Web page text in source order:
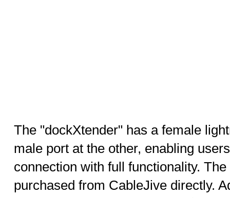
The "dockXtender" has a female
male port at the other, enabling
connection with full functionality.
purchased from CableJive directly.